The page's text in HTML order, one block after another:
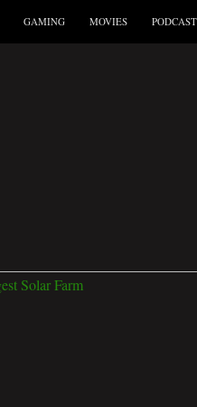
GAMING MOVIES